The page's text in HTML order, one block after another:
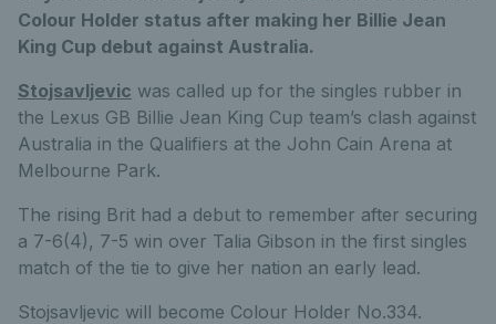
Colour Holder status after making her Billie Jean
King Cup debut against Australia.
Stojsavljevic was called up for the singles rubber in
the Lexus GB Billie Jean King Cup team’s clash against
Australia in the Qualifiers at the John Cain Arena at
Melbourne Park.
The rising Brit had a debut to remember after securing
a 7-6(4), 7-5 win over Talia Gibson in the first singles
match of the tie to give her nation an early lead.
Stojsavljevic will become Colour Holder No.334.